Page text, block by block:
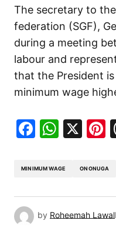
The secretary to
federation (SGF),
during a meeting
labour and
that the President
minimum wage
X
MINIMUM WAGE ONONUGA
by Roheemah Lawal